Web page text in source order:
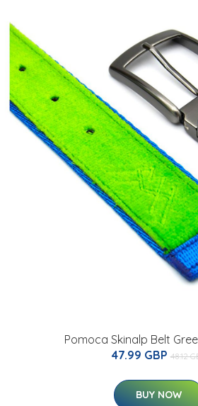
Pomoca Skinalp Belt
47.99 GBP 48.12
BUY NOW